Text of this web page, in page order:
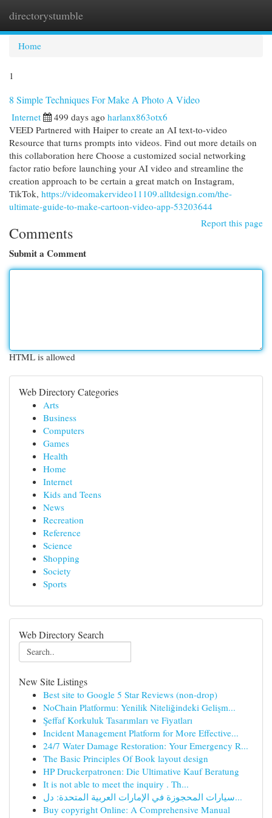
directorystumble
Home
1
8 Simple Techniques For Make A Photo A Video
Internet 499 days ago harlanx863otx6
VEED Partnered with Haiper to create an AI text-to-video
Resource that turns prompts into videos. Find out more details on
this collaboration here Choose a customized social networking
factor ratio before launching your AI video and streamline the
creation approach to be certain a great match on Instagram,
TikTok, https://videomakervideo11109.alltdesign.com/the-
ultimate-guide-to-make-cartoon-video-app-53203644
Report this page
Comments
Submit a Comment
HTML is allowed
Web Directory Categories
Arts
Business
Computers
Games
Health
Home
Internet
Kids and Teens
News
Recreation
Reference
Science
Shopping
Society
Sports
Web Directory Search
New Site Listings
Best site to Google 5 Star Reviews (non-drop)
NoChain Platformu: Yenilik Niteliğindeki Gelişm...
Şeffaf Korkuluk Tasarımları ve Fiyatları
Incident Management Platform for More Effective...
24/7 Water Damage Restoration: Your Emergency R...
The Basic Principles Of Book layout design
HP Druckerpatronen: Die Ultimative Kauf Beratung
It is not able to meet the inquiry . Th...
سيارات المحجوزة في الإمارات العربية المتحدة: دل...
Buy copyright Online: A Comprehensive Manual